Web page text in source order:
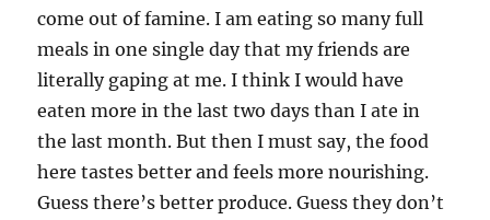
come out of famine. I am eating so many full
meals in one single day that my friends are
literally gaping at me. I think I would have
eaten more in the last two days than I ate in
the last month. But then I must say, the food
here tastes better and feels more nourishing.
Guess there’s better produce. Guess they don’t